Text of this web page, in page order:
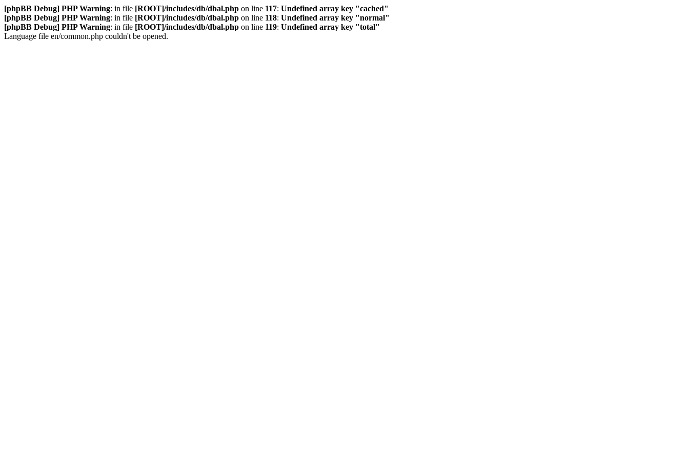
[phpBB Debug] PHP Warning: in file [ROOT]/includes/db/dbal.php on line 117: Undefined array key "cached"
[phpBB Debug] PHP Warning: in file [ROOT]/includes/db/dbal.php on line 118: Undefined array key "normal"
[phpBB Debug] PHP Warning: in file [ROOT]/includes/db/dbal.php on line 119: Undefined array key "total"
Language file en/common.php couldn't be opened.